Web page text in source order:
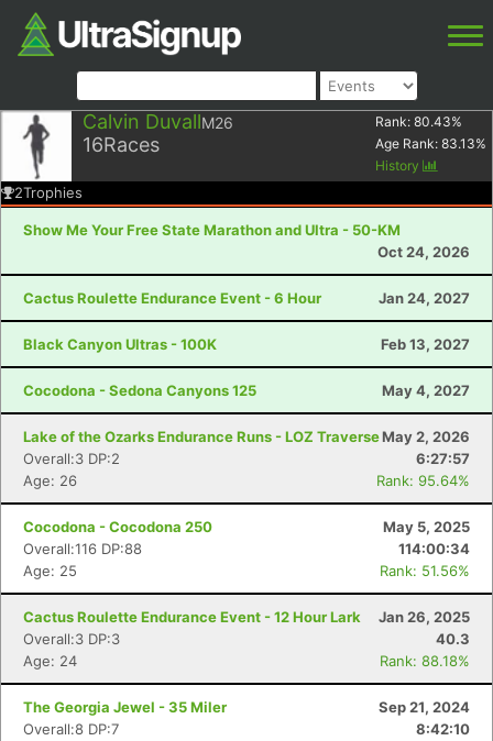
Calvin DuvallM26
16Races
Rank: 80.43%
Age Rank: 83.13%
History
2Trophies
Show Me Your Free State Marathon and Ultra - 50-KM
Oct 24, 2026
Cactus Roulette Endurance Event - 6 Hour Jan 24, 2027
Black Canyon Ultras - 100K Feb 13, 2027
Cocodona - Sedona Canyons 125 May 4, 2027
Lake of the Ozarks Endurance Runs - LOZ TraverseMay 2, 2026
Overall:3 DP:2
6:27:57
Age: 26
Rank: 95.64%
Cocodona - Cocodona 250
May 5, 2025
Overall:116 DP:88
114:00:34
Age: 25
Rank: 51.56%
Cactus Roulette Endurance Event - 12 Hour Lark
Jan 26, 2025
Overall:3 DP:3
40.3
Age: 24
Rank: 88.18%
The Georgia Jewel - 35 Miler
Sep 21, 2024
Overall:8 DP:7
8:42:10